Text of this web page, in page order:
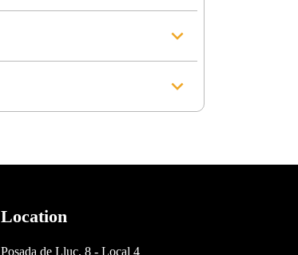
Location
Posada de Lluc, 8 - Local 4